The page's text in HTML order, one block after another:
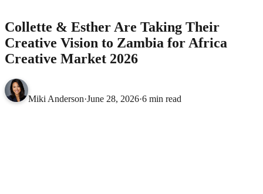
Collette & Esther Are Taking Their
Creative Vision to Zambia for Africa
Creative Market 2026
Miki Anderson·June 28, 2026·6 min read